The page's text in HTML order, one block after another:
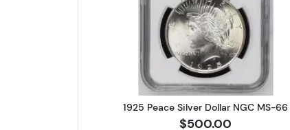
Read more
1925 Peace Silver Dollar NGC MS-66
$500.00